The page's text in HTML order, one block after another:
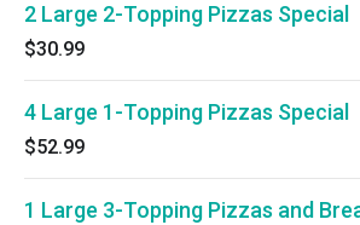
2 Large 2-Topping Pizzas Special
$30.99
4 Large 1-Topping Pizzas Special
$52.99
1 Large 3-Topping Pizzas and